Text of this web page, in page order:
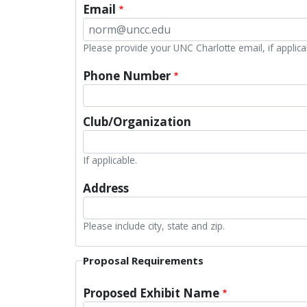
Email
Please provide your UNC Charlotte email, if
Phone Number
Club/Organization
If applicable.
Address
Please include city, state and zip.
Proposal Requirements
Proposed Exhibit Name